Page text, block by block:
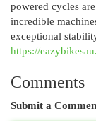
powered cycles
incredible
exceptional
https://
Comments
Submit a